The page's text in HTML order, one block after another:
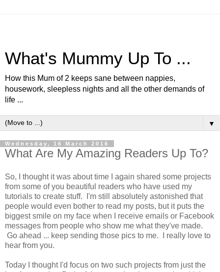
What's Mummy Up To ...
How this Mum of 2 keeps sane between nappies,
housework, sleepless nights and all the other demands of
life ...
▼
Wednesday, 16 March 2016
What Are My Amazing Readers Up To?
So, I thought it was about time I again shared some projects
from some of you beautiful readers who have used my
tutorials to create stuff. I'm still absolutely astonished that
people would even bother to read my posts, but it puts the
biggest smile on my face when I receive emails or Facebook
messages from people who show me what they've made.
Go ahead ... keep sending those pics to me. I really love to
hear from you.
Today I thought I'd focus on two such projects from just the